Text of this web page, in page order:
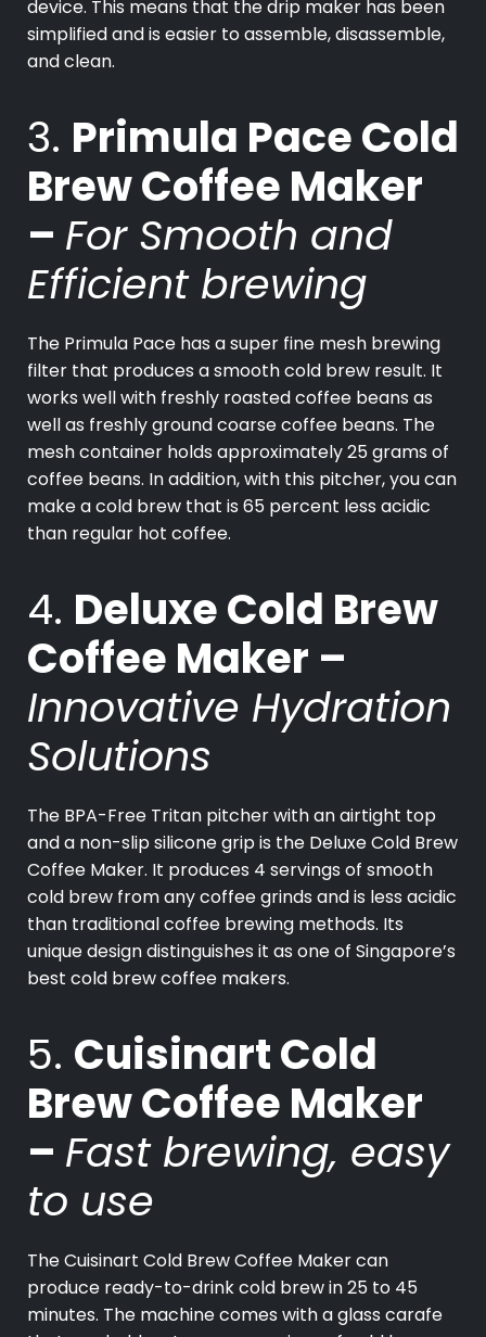
device. This means that the drip maker has been
simplified and is easier to assemble, disassemble,
and clean.
3. Primula Pace Cold
Brew Coffee Maker
– For Smooth and
Efficient brewing
The Primula Pace has a super fine mesh brewing
filter that produces a smooth cold brew result. It
works well with freshly roasted coffee beans as
well as freshly ground coarse coffee beans. The
mesh container holds approximately 25 grams of
coffee beans. In addition, with this pitcher, you can
make a cold brew that is 65 percent less acidic
than regular hot coffee.
4. Deluxe Cold Brew
Coffee Maker –
Innovative Hydration
Solutions
The BPA-Free Tritan pitcher with an airtight top
and a non-slip silicone grip is the Deluxe Cold Brew
Coffee Maker. It produces 4 servings of smooth
cold brew from any coffee grinds and is less acidic
than traditional coffee brewing methods. Its
unique design distinguishes it as one of Singapore’s
best cold brew coffee makers.
5. Cuisinart Cold
Brew Coffee Maker
– Fast brewing, easy
to use
The Cuisinart Cold Brew Coffee Maker can
produce ready-to-drink cold brew in 25 to 45
minutes. The machine comes with a glass carafe